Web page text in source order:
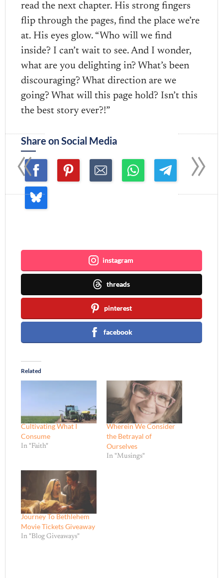
read the next chapter. His strong fingers
flip through the pages, find the place we’re
at. His eyes glow. “Who will we find
inside? I can’t wait to see. And I wonder,
what are you delighting in? What’s been
discouraging? What direction are we
going? What will this page hold? Isn’t this
the best story ever?!”
Share on Social Media
instagram
threads
pinterest
facebook
Related
Cultivating What I
Consume
In "Faith"
Wherein We Consider
the Betrayal of
Ourselves
In "Musings"
Journey To Bethlehem
Movie Tickets Giveaway
In "Blog Giveaways"
»
«